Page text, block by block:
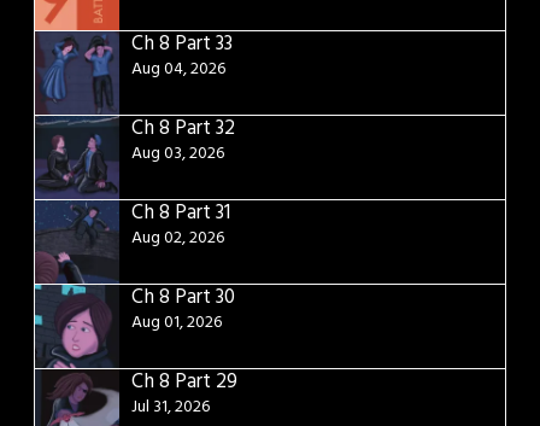
Ch 8 Part 33
Aug 04, 2026
Ch 8 Part 32
Aug 03, 2026
Ch 8 Part 31
Aug 02, 2026
Ch 8 Part 30
Aug 01, 2026
Ch 8 Part 29
Jul 31, 2026